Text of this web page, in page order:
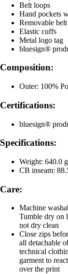
Belt loops
Hand pockets
Removable belt
Elastic cuffs
Metal logo tag
bluesign®
Composition:
Outer: 100%
Certifications:
bluesign®
Specifications:
Weight: 640.0 g
CB inseam:
Care:
Machine
Tumble dry on
not dry clean
Close zips
all detachable
technical
garment to
over the print